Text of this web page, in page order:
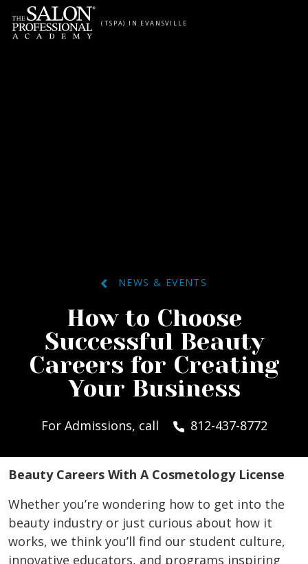
Skip to content
(TSPA) IN EVANSVILLE
NEWS & EVENTS
How to Choose
Successful Beauty
Careers for Creating
Your Business
For Admissions, call 812-437-8772
Beauty Careers With A Cosmetology License
Whether you’re wondering how to get into the
beauty industry or just curious about how it
works, we think you’ll find our student culture,
innovative educators, and programs inspiring